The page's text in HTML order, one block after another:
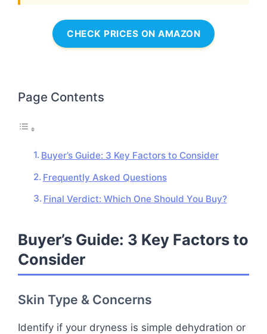
CHECK PRICES ON AMAZON
Page Contents
Buyer’s Guide: 3 Key Factors to Consider
Frequently Asked Questions
Final Verdict: Which One Should You Buy?
Buyer’s Guide: 3 Key Factors to
Consider
Skin Type & Concerns
Identify if your dryness is simple dehydration or